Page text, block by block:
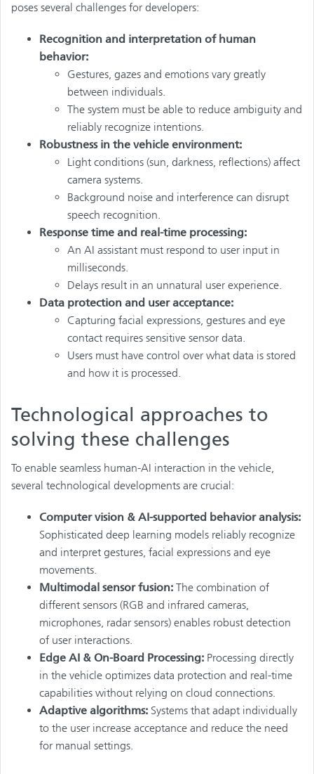
poses several challenges for developers:
Recognition and interpretation of human
behavior:
Gestures, gazes and emotions vary greatly
between individuals.
The system must be able to reduce ambiguity and
reliably recognize intentions.
Robustness in the vehicle environment:
Light conditions (sun, darkness, reflections) affect
camera systems.
Background noise and interference can disrupt
speech recognition.
Response time and real-time processing:
An AI assistant must respond to user input in
milliseconds.
Delays result in an unnatural user experience.
Data protection and user acceptance:
Capturing facial expressions, gestures and eye
contact requires sensitive sensor data.
Users must have control over what data is stored
and how it is processed.
Technological approaches to
solving these challenges
To enable seamless human-AI interaction in the vehicle,
several technological developments are crucial:
Computer vision & AI-supported behavior analysis:
Sophisticated deep learning models reliably recognize
and interpret gestures, facial expressions and eye
movements.
Multimodal sensor fusion: The combination of
different sensors (RGB and infrared cameras,
microphones, radar sensors) enables robust detection
of user interactions.
Edge AI & On-Board Processing: Processing directly
in the vehicle optimizes data protection and real-time
capabilities without relying on cloud connections.
Adaptive algorithms: Systems that adapt individually
to the user increase acceptance and reduce the need
for manual settings.